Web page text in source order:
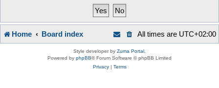
Home Board index All times are UTC+02:00
Style developer by Zuma Portal
Powered by phpBB® Forum Software © phpBB Limited
Privacy| Terms